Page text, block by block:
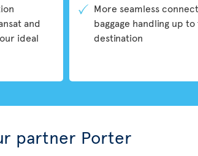
and
ideal
More seamless
baggage handling up
destination
partner Porter